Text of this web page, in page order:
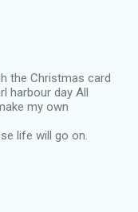
the Christmas card
harbour day All
my own
life will go on.